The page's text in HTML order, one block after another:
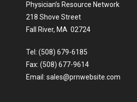
Physician’s Resource Network
218 Shove Street
Fall River, MA 02724
Tel: (508) 679-6185
Fax: (508) 677-9614
Email: sales@prnwebsite.com